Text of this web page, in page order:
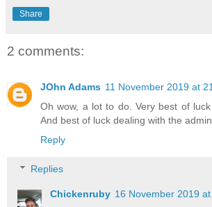
Share
2 comments:
JOhn Adams 11 November 2019 at
Oh wow, a lot to do. Very best of
And best of luck dealing with the
Reply
Replies
Chickenruby 16 November 2019